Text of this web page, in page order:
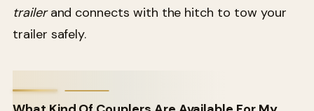
trailerand connects with the hitch to tow your
trailer safely.